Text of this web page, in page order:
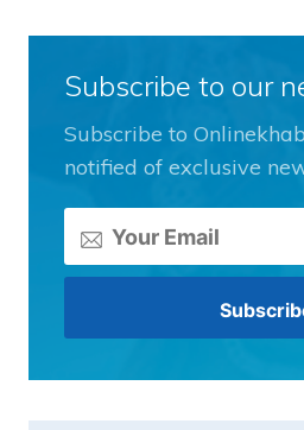
Subscribe to our
Subscribe to
notified of exclusive